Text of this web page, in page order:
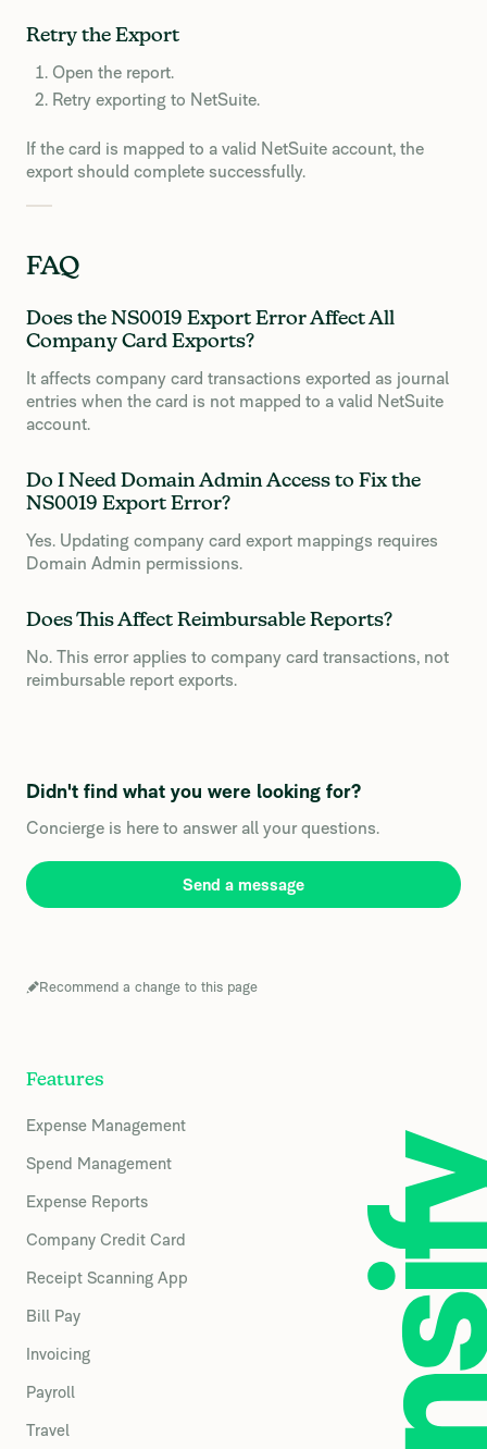
Retry the Export
Open the report.
Retry exporting to NetSuite.
If the card is mapped to a valid NetSuite account, the
export should complete successfully.
FAQ
Does the NS0019 Export Error Affect All
Company Card Exports?
It affects company card transactions exported as journal
entries when the card is not mapped to a valid NetSuite
account.
Do I Need Domain Admin Access to Fix the
NS0019 Export Error?
Yes. Updating company card export mappings requires
Domain Admin permissions.
Does This Affect Reimbursable Reports?
No. This error applies to company card transactions, not
reimbursable report exports.
Didn't find what you were looking for?
Concierge is here to answer all your questions.
Send a message
Recommend a change to this page
Features
Expense Management
Spend Management
Expense Reports
Company Credit Card
Receipt Scanning App
Bill Pay
Invoicing
Payroll
Travel